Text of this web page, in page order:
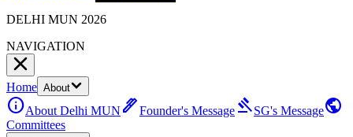
DELHI MUN 2026
NAVIGATION
Home About
infoAbout Delhi MUN ink_penFounder's Message gavelSG's Messagepublic
Committees